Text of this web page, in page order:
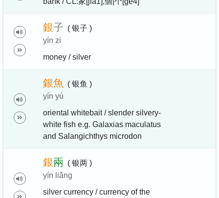
銀子 ( 银子 )
yín zi
money / silver
銀魚
( 银鱼 )
yín yú
oriental whitebait / slender silvery-
white fish e.g. Galaxias maculatus
and Salangichthys microdon
銀兩 ( 银两 )
yín liǎng
silver currency / currency of the